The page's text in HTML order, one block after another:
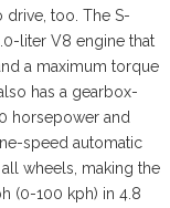
drive, too. The S-
liter V8 engine that
a maximum torque
has a gearbox-
horsepower and
speed automatic
wheels, making the
(0-100 kph) in 4.8